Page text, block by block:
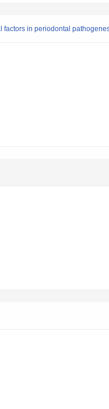
factors in periodontal